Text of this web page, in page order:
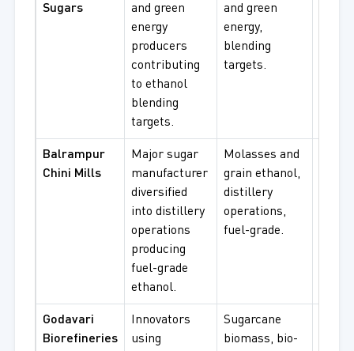
Sugars
and green
energy
producers
contributing
to ethanol
blending
targets.
and green
energy,
blending
targets.
Balrampur
Chini Mills
Major sugar
manufacturer
diversified
into distillery
operations
producing
fuel-grade
ethanol.
Molasses and
grain ethanol,
distillery
operations,
fuel-grade.
Godavari
Biorefineries
Innovators
using
Sugarcane
biomass, bio-